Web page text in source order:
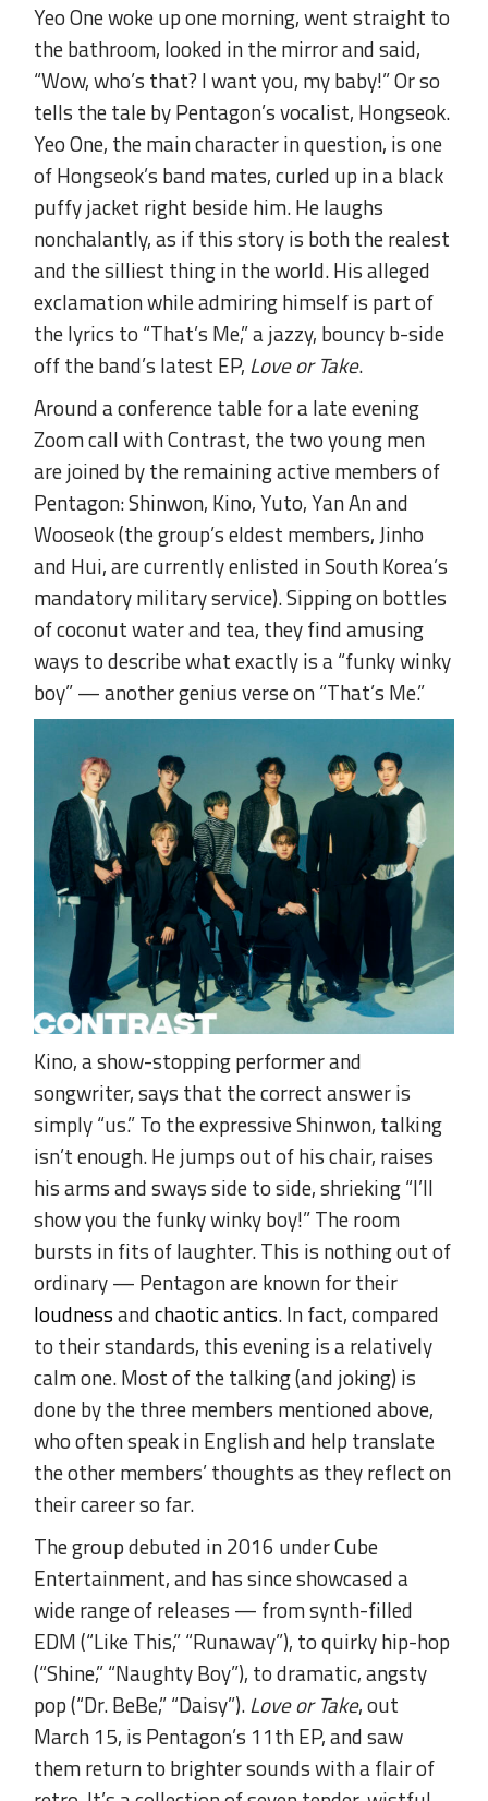
Yeo One woke up one morning, went straight to
the bathroom, looked in the mirror and said,
“Wow, who’s that? I want you, my baby!” Or so
tells the tale by Pentagon’s vocalist, Hongseok.
Yeo One, the main character in question, is one
of Hongseok’s band mates, curled up in a black
puffy jacket right beside him. He laughs
nonchalantly, as if this story is both the realest
and the silliest thing in the world. His alleged
exclamation while admiring himself is part of
the lyrics to “That’s Me,” a jazzy, bouncy b-side
off the band’s latest EP, Love or Take.
Around a conference table for a late evening
Zoom call with Contrast, the two young men
are joined by the remaining active members of
Pentagon: Shinwon, Kino, Yuto, Yan An and
Wooseok (the group’s eldest members, Jinho
and Hui, are currently enlisted in South Korea’s
mandatory military service). Sipping on bottles
of coconut water and tea, they find amusing
ways to describe what exactly is a “funky winky
boy” — another genius verse on “That’s Me.”
Kino, a show-stopping performer and
songwriter, says that the correct answer is
simply “us.” To the expressive Shinwon, talking
isn’t enough. He jumps out of his chair, raises
his arms and sways side to side, shrieking “I’ll
show you the funky winky boy!” The room
bursts in fits of laughter. This is nothing out of
ordinary — Pentagon are known for their
loudnessandchaotic antics. In fact, compared
to their standards, this evening is a relatively
calm one. Most of the talking (and joking) is
done by the three members mentioned above,
who often speak in English and help translate
the other members’ thoughts as they reflect on
their career so far.
The group debuted in 2016 under Cube
Entertainment, and has since showcased a
wide range of releases — from synth-filled
EDM (“Like This,” “Runaway”), to quirky hip-hop
(“Shine,” “Naughty Boy”), to dramatic, angsty
pop (“Dr. BeBe,” “Daisy”).Love or Take, out
March 15, is Pentagon’s 11th EP, and saw
them return to brighter sounds with a flair of